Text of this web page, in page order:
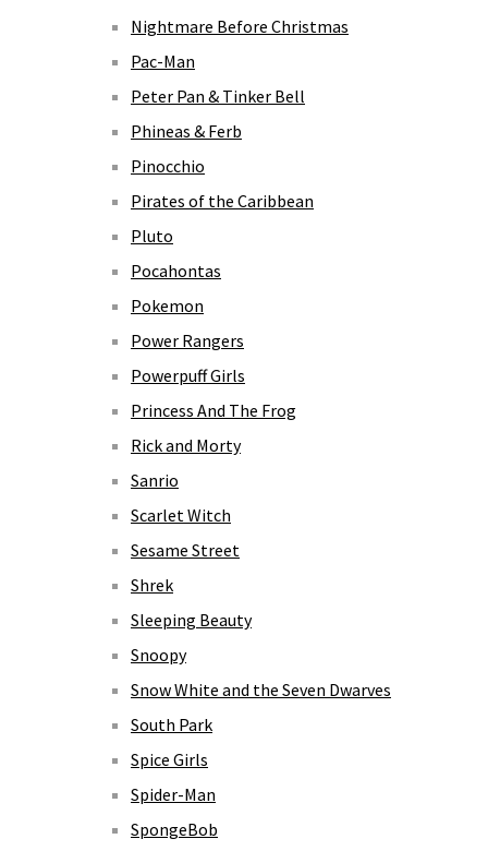
Nightmare Before Christmas
Pac-Man
Peter Pan & Tinker Bell
Phineas & Ferb
Pinocchio
Pirates of the Caribbean
Pluto
Pocahontas
Pokemon
Power Rangers
Powerpuff Girls
Princess And The Frog
Rick and Morty
Sanrio
Scarlet Witch
Sesame Street
Shrek
Sleeping Beauty
Snoopy
Snow White and the Seven Dwarves
South Park
Spice Girls
Spider-Man
SpongeBob